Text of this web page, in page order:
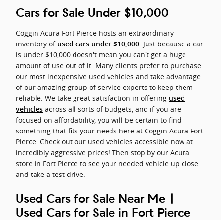
Cars for Sale Under $10,000
Coggin Acura Fort Pierce hosts an extraordinary
inventory of used cars under $10,000. Just because a car
is under $10,000 doesn't mean you can't get a huge
amount of use out of it. Many clients prefer to purchase
our most inexpensive used vehicles and take advantage
of our amazing group of service experts to keep them
reliable. We take great satisfaction in offering used
vehicles across all sorts of budgets, and if you are
focused on affordability, you will be certain to find
something that fits your needs here at Coggin Acura Fort
Pierce. Check out our used vehicles accessible now at
incredibly aggressive prices! Then stop by our Acura
store in Fort Pierce to see your needed vehicle up close
and take a test drive.
Used Cars for Sale Near Me |
Used Cars for Sale in Fort Pierce